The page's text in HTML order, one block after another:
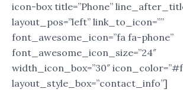
icon-box title=”Phone”
layout_pos=”left” link_to_icon=””
font_awesome_icon=”fa fa-phone”
font_awesome_icon_size=”24″
width_icon_box=”30″
layout_style_box=”contact_info”]